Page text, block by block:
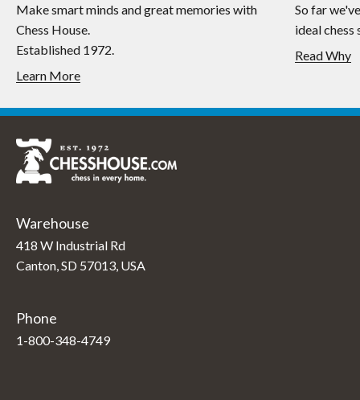
Make smart minds and great memories with
Chess House.
Established 1972.
Learn More
So far
ideal chess
Read Why
Warehouse
418 W Industrial Rd
Canton, SD 57013, USA
Phone
1-800-348-4749